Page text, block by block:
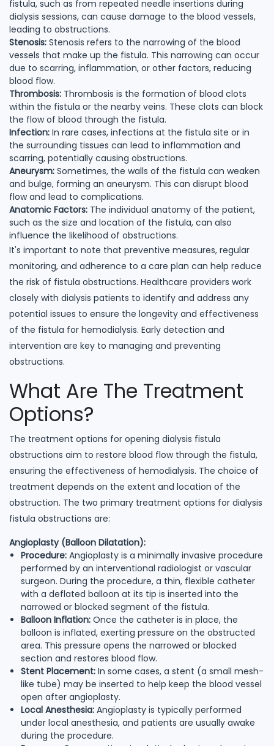
fistula, such as from repeated needle insertions during
dialysis sessions, can cause damage to the blood vessels,
leading to obstructions.
Stenosis: Stenosis refers to the narrowing of the blood
vessels that make up the fistula. This narrowing can occur
due to scarring, inflammation, or other factors, reducing
blood flow.
Thrombosis: Thrombosis is the formation of blood clots
within the fistula or the nearby veins. These clots can block
the flow of blood through the fistula.
Infection: In rare cases, infections at the fistula site or in
the surrounding tissues can lead to inflammation and
scarring, potentially causing obstructions.
Aneurysm: Sometimes, the walls of the fistula can weaken
and bulge, forming an aneurysm. This can disrupt blood
flow and lead to complications.
Anatomic Factors: The individual anatomy of the patient,
such as the size and location of the fistula, can also
influence the likelihood of obstructions.
It's important to note that preventive measures, regular
monitoring, and adherence to a care plan can help reduce
the risk of fistula obstructions. Healthcare providers work
closely with dialysis patients to identify and address any
potential issues to ensure the longevity and effectiveness
of the fistula for hemodialysis. Early detection and
intervention are key to managing and preventing
obstructions.
What Are The Treatment
Options?
The treatment options for opening dialysis fistula
obstructions aim to restore blood flow through the fistula,
ensuring the effectiveness of hemodialysis. The choice of
treatment depends on the extent and location of the
obstruction. The two primary treatment options for dialysis
fistula obstructions are:
Angioplasty (Balloon Dilatation):
Procedure: Angioplasty is a minimally invasive procedure
performed by an interventional radiologist or vascular
surgeon. During the procedure, a thin, flexible catheter
with a deflated balloon at its tip is inserted into the
narrowed or blocked segment of the fistula.
Balloon Inflation: Once the catheter is in place, the
balloon is inflated, exerting pressure on the obstructed
area. This pressure opens the narrowed or blocked
section and restores blood flow.
Stent Placement: In some cases, a stent (a small mesh-
like tube) may be inserted to help keep the blood vessel
open after angioplasty.
Local Anesthesia: Angioplasty is typically performed
under local anesthesia, and patients are usually awake
during the procedure.